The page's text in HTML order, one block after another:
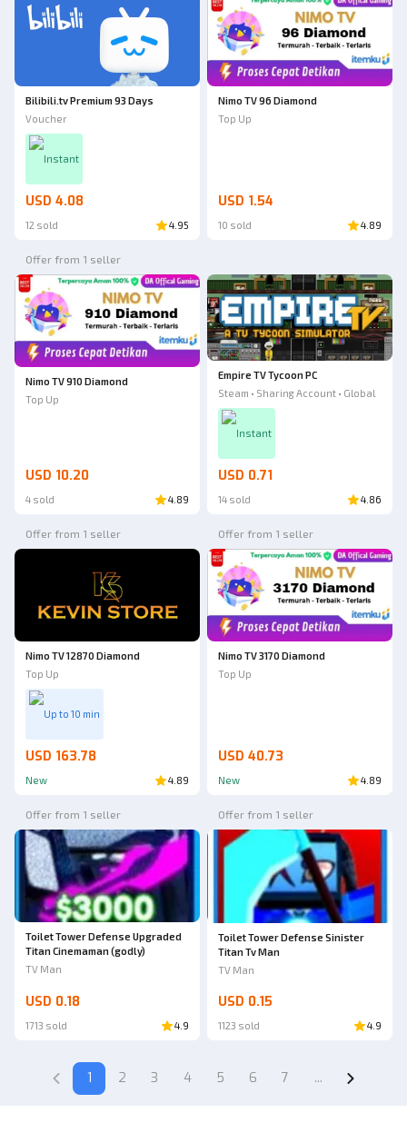
Bilibili.tv Premium 93 Days
Voucher
Instant
USD 4.08
12 sold 4.95
Nimo TV 96 Diamond
Top Up
USD 1.54
10 sold 4.89
Offer from 1 seller
Nimo TV 910 Diamond
Top Up
USD 10.20
4 sold 4.89
Empire TV Tycoon PC
Steam • Sharing Account • Global
Instant
USD 0.71
14 sold 4.86
Offer from 1 seller
Nimo TV 12870 Diamond
Top Up
Up to 10 min
USD 163.78
New 4.89
Offer from 1 seller
Nimo TV 3170 Diamond
Top Up
USD 40.73
New 4.89
Offer from 1 seller
Toilet Tower Defense Upgraded
Titan Cinemaman (godly)
TV Man
USD 0.18
1713 sold 4.9
Offer from 1 seller
Toilet Tower Defense Sinister
Titan Tv Man
TV Man
USD 0.15
1123 sold 4.9
1 2 3 4 5 6 7 ...